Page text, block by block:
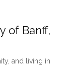
of Banff,
and living in